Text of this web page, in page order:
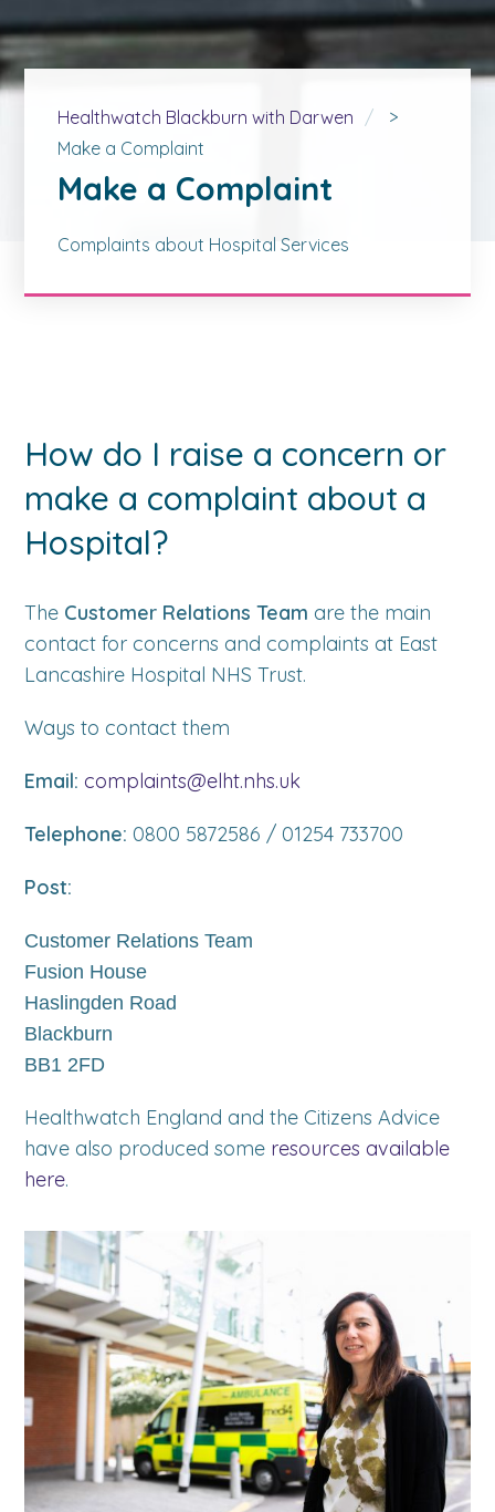
Healthwatch Blackburn with Darwen
>
Make a Complaint
Make a Complaint
Complaints about Hospital Services
How do I raise a concern or
make a complaint about a
Hospital?
The Customer Relations Team are the main
contact for concerns and complaints at East
Lancashire Hospital NHS Trust.
Ways to contact them
Email: complaints@elht.nhs.uk
Telephone: 0800 5872586 / 01254 733700
Post:
Customer Relations Team
Fusion House
Haslingden Road
Blackburn
BB1 2FD
Healthwatch England and the Citizens Advice
have also produced some resources available
here.